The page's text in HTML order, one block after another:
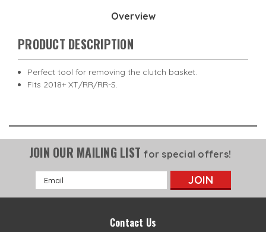
Overview
PRODUCT DESCRIPTION
Perfect tool for removing the clutch basket.
Fits 2018+ XT/RR/RR-S.
JOIN OUR MAILING LISTfor special offers!
Email
Address
Contact Us